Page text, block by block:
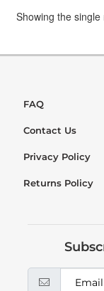
Showing the single
FAQ
Contact Us
Privacy Policy
Returns Policy